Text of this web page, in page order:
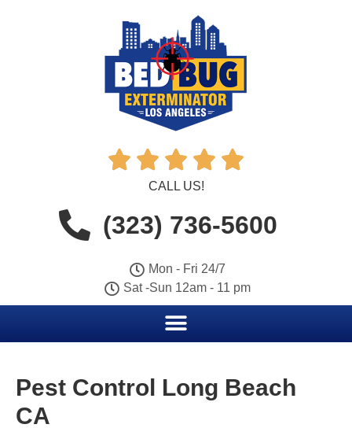
    
CALL US!
(323) 736-5600
Mon - Fri 24/7
Sat -Sun 12am - 11 pm
Pest Control Long Beach
CA